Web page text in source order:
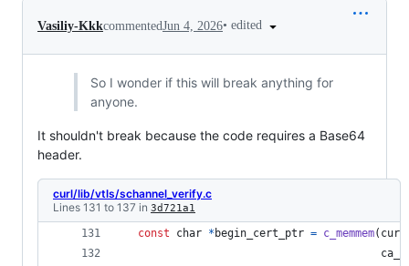
Vasiliy-KkkcommentedJun 4, 2026• edited
So I wonder if this will break anything for
anyone.
It shouldn't break because the code requires a Base64
header.
curl/lib/vtls/schannel_verify.c
Lines 131 to 137 in 3d721a1
const char * begin_cert_ptr = c_memmem(